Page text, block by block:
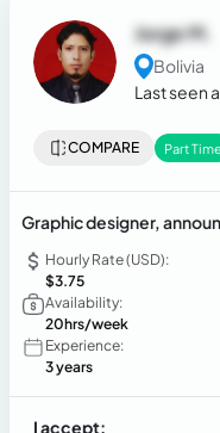
Jorge M.
Bolivia
Last seen
COMPARE Part
Graphic designer,
Hourly Rate (USD):
$3.75
Availability:
20hrs/week
Experience:
3 years
I accept: